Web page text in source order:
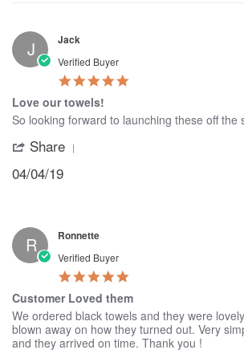
J Jack
Verified Buyer
Love our towels!
Review
Jack
4
review
Love
towels!
So looking forward to launching these off the
Share
Apr
2019
04/04/19
R Ronnette
Verified Buyer
rating
Customer Loved them
Review
by
Ronnette
review
stating
Customer
We ordered black towels and they were
blown away on how they turned out. Very
and they arrived on time. Thank you !